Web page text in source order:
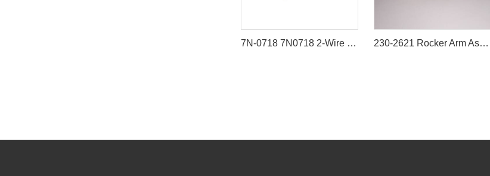
7N-0718 7N0718 2-Wire Ignition Switch with Keys for Caterpillar CAT 3306 3208 3126 Engine Excavator Loader 230-2621 Rocker Arm Assembly for Caterpillar 3500 Series Engines